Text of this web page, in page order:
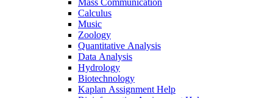
Mass Communication
Calculus
Music
Zoology
Quantitative Analysis
Data Analysis
Hydrology
Biotechnology
Kaplan Assignment Help